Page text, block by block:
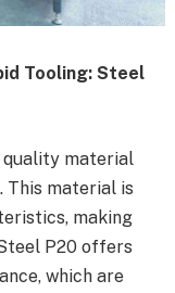
Tooling: Steel
quality material
This material is
making
P20 offers
which are